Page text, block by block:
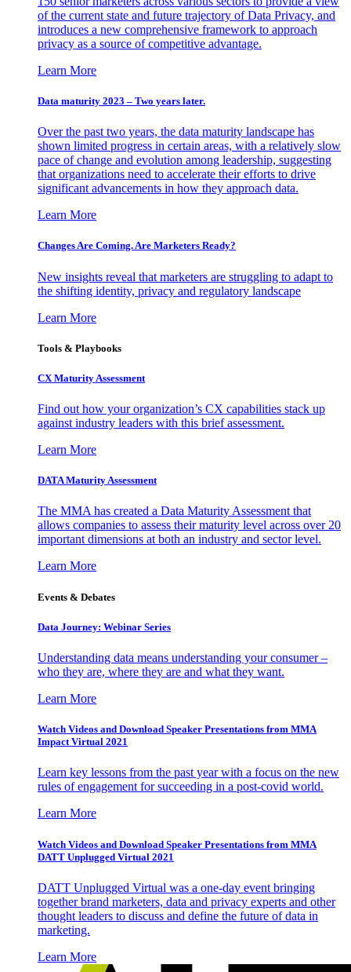
of the current state and future trajectory of Data Privacy, and
introduces a new comprehensive framework to approach
privacy as a source of competitive advantage.
Learn More
Data maturity 2023 – Two years later.
Over the past two years, the data maturity landscape has
shown limited progress in certain areas, with a relatively slow
pace of change and evolution among leadership, suggesting
that organizations need to accelerate their efforts to drive
significant advancements in how they approach data.
Learn More
Changes Are Coming. Are Marketers Ready?
New insights reveal that marketers are struggling to adapt to
the shifting identity, privacy and regulatory landscape
Learn More
Tools & Playbooks
CX Maturity Assessment
Find out how your organization’s CX capabilities stack up
against industry leaders with this brief assessment.
Learn More
DATA Maturity Assessment
The MMA has created a Data Maturity Assessment that
allows companies to assess their maturity level across over 20
important dimensions at both an industry and sector level.
Learn More
Events & Debates
Data Journey: Webinar Series
Understanding data means understanding your consumer –
who they are, where they are and what they want.
Learn More
Watch Videos and Download Speaker Presentations from MMA
Impact Virtual 2021
Learn key lessons from the past year with a focus on the new
rules of engagement for succeeding in a post-covid world.
Learn More
Watch Videos and Download Speaker Presentations from MMA
DATT Unplugged Virtual 2021
DATT Unplugged Virtual was a one-day event bringing
together brand marketers, data and privacy experts and other
thought leaders to discuss and define the future of data in
marketing.
Learn More